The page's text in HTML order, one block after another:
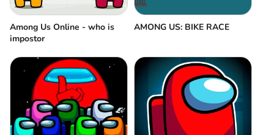
Among Us Online - who is
impostor
AMONG US: BIKE RACE